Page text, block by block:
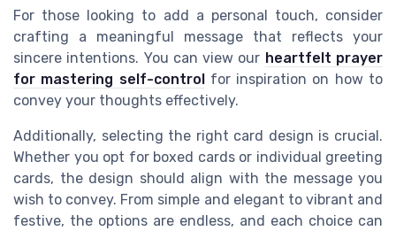
For those looking to add a personal touch, consider
crafting a meaningful message that reflects your
sincere intentions. You can view our heartfelt prayer
for mastering self-controlfor inspiration on how to
convey your thoughts effectively.
Additionally, selecting the right card design is crucial.
Whether you opt for boxed cards or individual greeting
cards, the design should align with the message you
wish to convey. From simple and elegant to vibrant and
festive, the options are endless, and each choice can